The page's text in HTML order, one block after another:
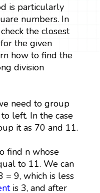
is particularly
numbers. In
the closest
the given
how to find the
division
need to group
left. In the case
it as 70 and 11.
find n whose
to 11. We can
= 9, which is less
is 3, and after